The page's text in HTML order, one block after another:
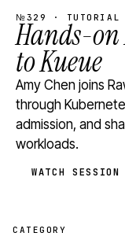
№329 ·
Hands-
to Kueue
Amy Chen joins
through
admission, and
workloads.
WATCH
CATEGORY